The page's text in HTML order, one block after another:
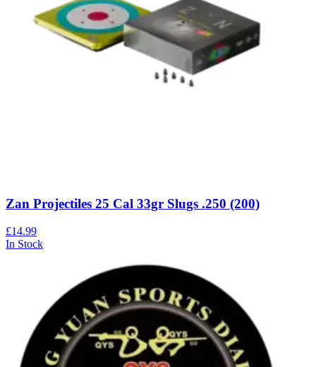
Zan Projectiles 25 Cal 33gr Slugs .250 (200)
£14.99
In Stock